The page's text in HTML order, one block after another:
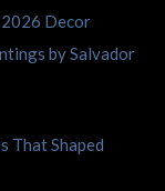
Decor
by Salvador
That Shaped